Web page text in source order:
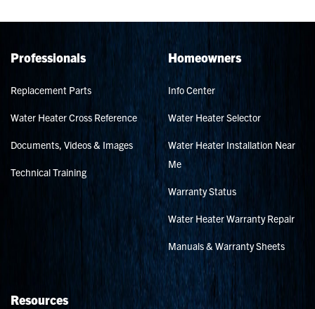
Professionals
Replacement Parts
Water Heater Cross Reference
Documents, Videos & Images
Technical Training
Homeowners
Info Center
Water Heater Selector
Water Heater Installation Near
Me
Warranty Status
Water Heater Warranty Repair
Manuals & Warranty Sheets
Resources